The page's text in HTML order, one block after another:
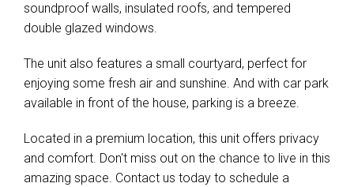
soundproof walls, insulated roofs, and tempered
double glazed windows.
The unit also features a small courtyard, perfect for
enjoying some fresh air and sunshine. And with car park
available in front of the house, parking is a breeze.
Located in a premium location, this unit offers privacy
and comfort. Don't miss out on the chance to live in this
amazing space. Contact us today to schedule a